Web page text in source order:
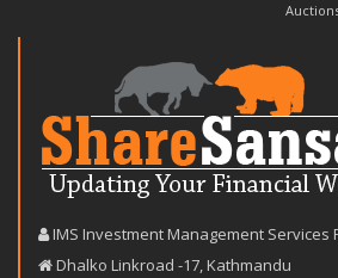
IMS Investment Management Services
Dhalko Linkroad -17, Kathmandu